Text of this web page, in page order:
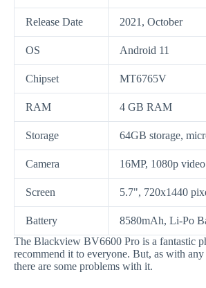
Release Date 2021, October
OS Android 11
Chipset MT6765V
RAM 4 GB RAM
Storage 64GB storage,
Camera 16MP, 1080p video
Screen 5.7", 720x1440
Battery
8580mAh, Li-Po
The Blackview BV6600 Pro is a fantastic
recommend it to everyone. But, as with any
there are some problems with it.